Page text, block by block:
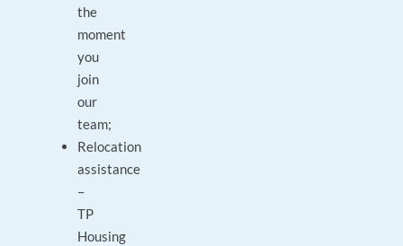
the
moment
you
join
our
team;
Relocation
assistance
–
TP
Housing